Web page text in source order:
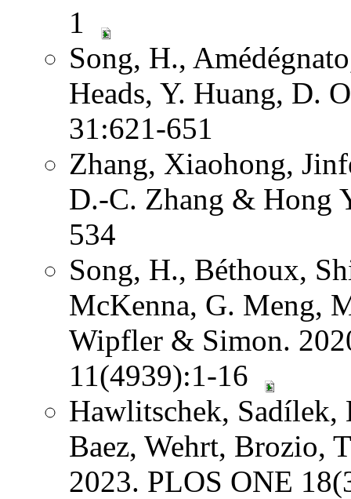
1
Song, H.,
Heads, Y. Huang, D.
31:621-651
Zhang, Xiaohong,
D.-C. Zhang & Hong
534
Song, H., Béthoux,
McKenna, G. Meng,
Wipfler & Simon.
11(4939):1-16
Hawlitschek,
Baez, Wehrt, Brozio,
2023. PLOS ONE